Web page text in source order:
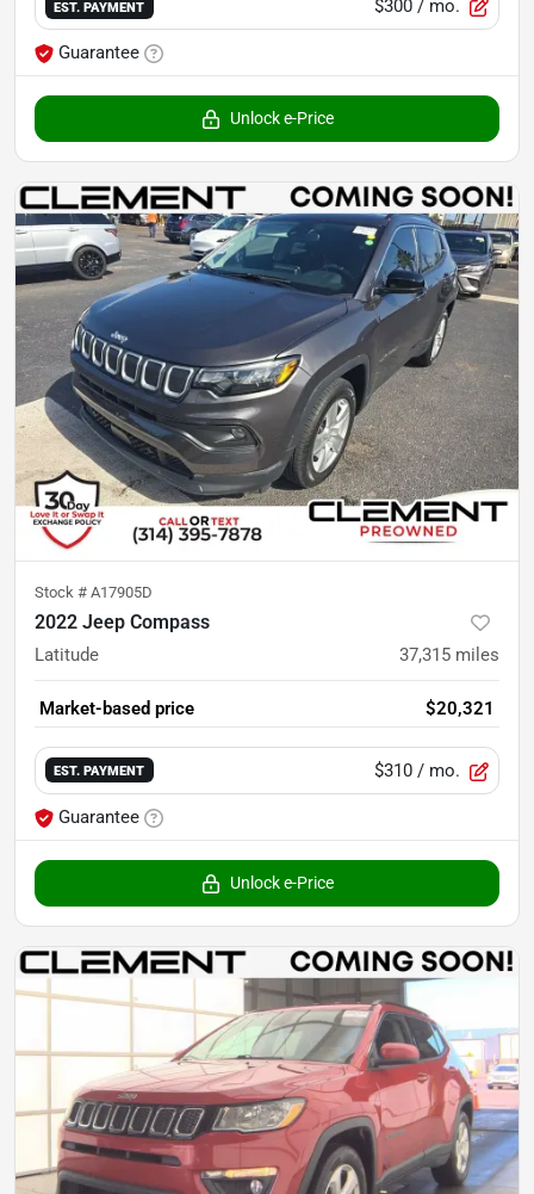
EST. PAYMENT $300 / mo.
Guarantee
Unlock e-Price
Stock # A17905D
2022 Jeep Compass
Latitude 37,315 miles
Market-based price $20,321
EST. PAYMENT $310 / mo.
Guarantee
Unlock e-Price